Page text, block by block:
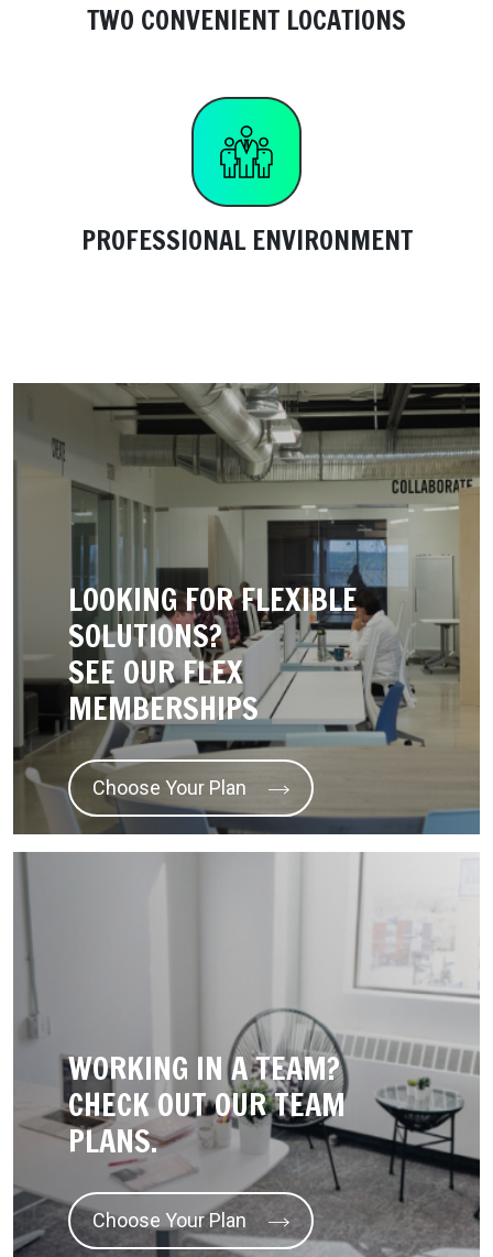
TWO CONVENIENT LOCATIONS
PROFESSIONAL ENVIRONMENT
LOOKING FOR FLEXIBLE
SOLUTIONS?
SEE OUR FLEX
MEMBERSHIPS
Choose Your Plan
WORKING IN A TEAM?
CHECK OUT OUR TEAM
PLANS.
Choose Your Plan